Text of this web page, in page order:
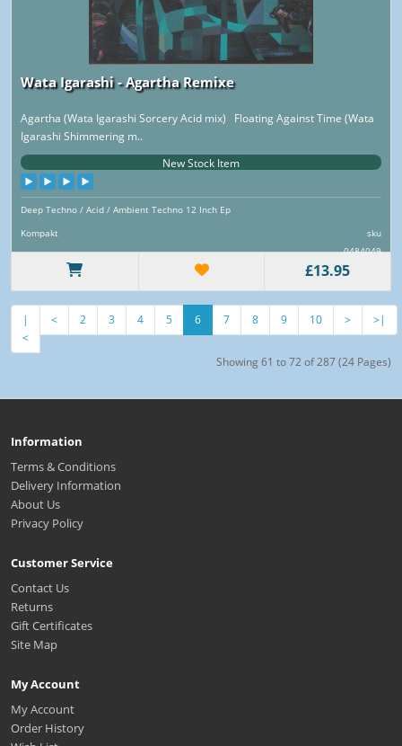
Wata Igarashi - Agartha Remixe
Agartha (Wata Igarashi Sorcery Acid mix) Floating Against Time (Wata
Igarashi Shimmering m..
New Stock Item
Deep Techno / Acid / Ambient Techno 12 Inch Ep
Kompakt
sku
0484049
£13.95
|
<
< 2 3 4 5 6 7 8 9 10 > >|
Showing 61 to 72 of 287 (24 Pages)
Information
Terms & Conditions
Delivery Information
About Us
Privacy Policy
Customer Service
Contact Us
Returns
Gift Certificates
Site Map
My Account
My Account
Order History